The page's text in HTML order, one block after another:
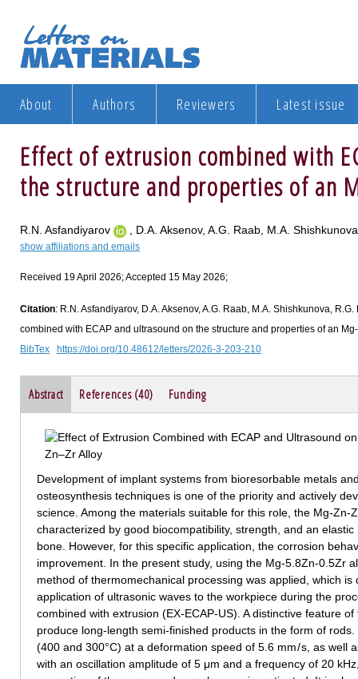
About Authors Reviewers Latest issue
Effect of extrusion combined with
the structure and properties of an
R.N. Asfandiyarov , D.A. Aksenov, A.G. Raab, M.A.
show affiliations and emails
Received 19 April 2026; Accepted 15 May 2026;
Citation: R.N. Asfandiyarov, D.A. Aksenov, A.G. Raab, M.A. Shishkunova,
combined with ECAP and ultrasound on the structure and properties of an
BibTex
https://doi.org/10.48612/letters/2026-3-203-210
Abstract References (40) Funding
Development of implant systems from bioresorbable metals
osteosynthesis techniques is one of the priority and actively
science. Among the materials suitable for this role, the Mg-Zn-
characterized by good biocompatibility, strength, and an
bone. However, for this specific application, the corrosion
improvement. In the present study, using the Mg-5.8Zn-0.5Zr
method of thermomechanical processing was applied, which
application of ultrasonic waves to the workpiece during the
combined with extrusion (EX-ECAP-US). A distinctive feature
produce long-length semi-finished products in the form of
(400 and 300°C) at a deformation speed of 5.6 mm / s, as well
with an oscillation amplitude of 5 μm and a frequency of 20